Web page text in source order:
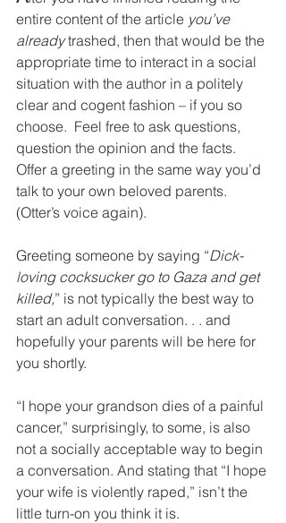
entire content of the article you’ve
already trashed, then that would be the
appropriate time to interact in a social
situation with the author in a politely
clear and cogent fashion – if you so
choose.  Feel free to ask questions,
question the opinion and the facts.
Offer a greeting in the same way you’d
talk to your own beloved parents.
(Otter’s voice again).
Greeting someone by saying “Dick-
loving cocksucker go to Gaza and get
killed,” is not typically the best way to
start an adult conversation. . . and
hopefully your parents will be here for
you shortly.
“I hope your grandson dies of a painful
cancer,” surprisingly, to some, is also
not a socially acceptable way to begin
a conversation. And stating that “I hope
your wife is violently raped,” isn’t the
little turn-on you think it is.